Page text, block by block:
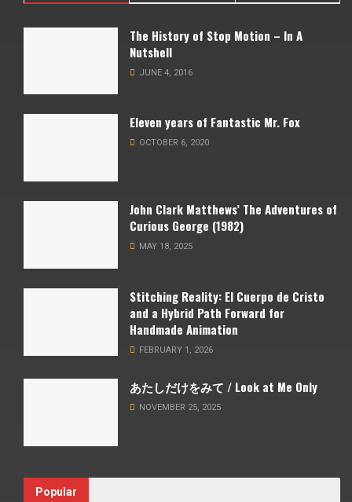
The History of Stop Motion – In A
Nutshell
JUNE 4, 2016
Eleven years of Fantastic Mr. Fox
OCTOBER 6, 2020
John Clark Matthews’ The Adventures of
Curious George (1982)
MAY 18, 2025
Stitching Reality: El Cuerpo de Cristo
and a Hybrid Path Forward for
Handmade Animation
FEBRUARY 1, 2026
あたしだけをみて / Look at Me Only
NOVEMBER 25, 2025
Popular